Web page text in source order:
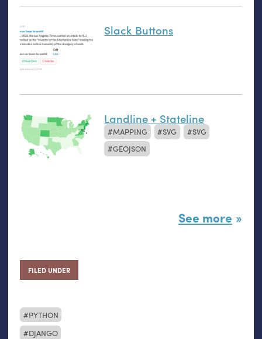
Slack Buttons
Landline + Stateline
MAPPING SVG
SVG
GEOJSON
See more
FILED UNDER
PYTHON
DJANGO